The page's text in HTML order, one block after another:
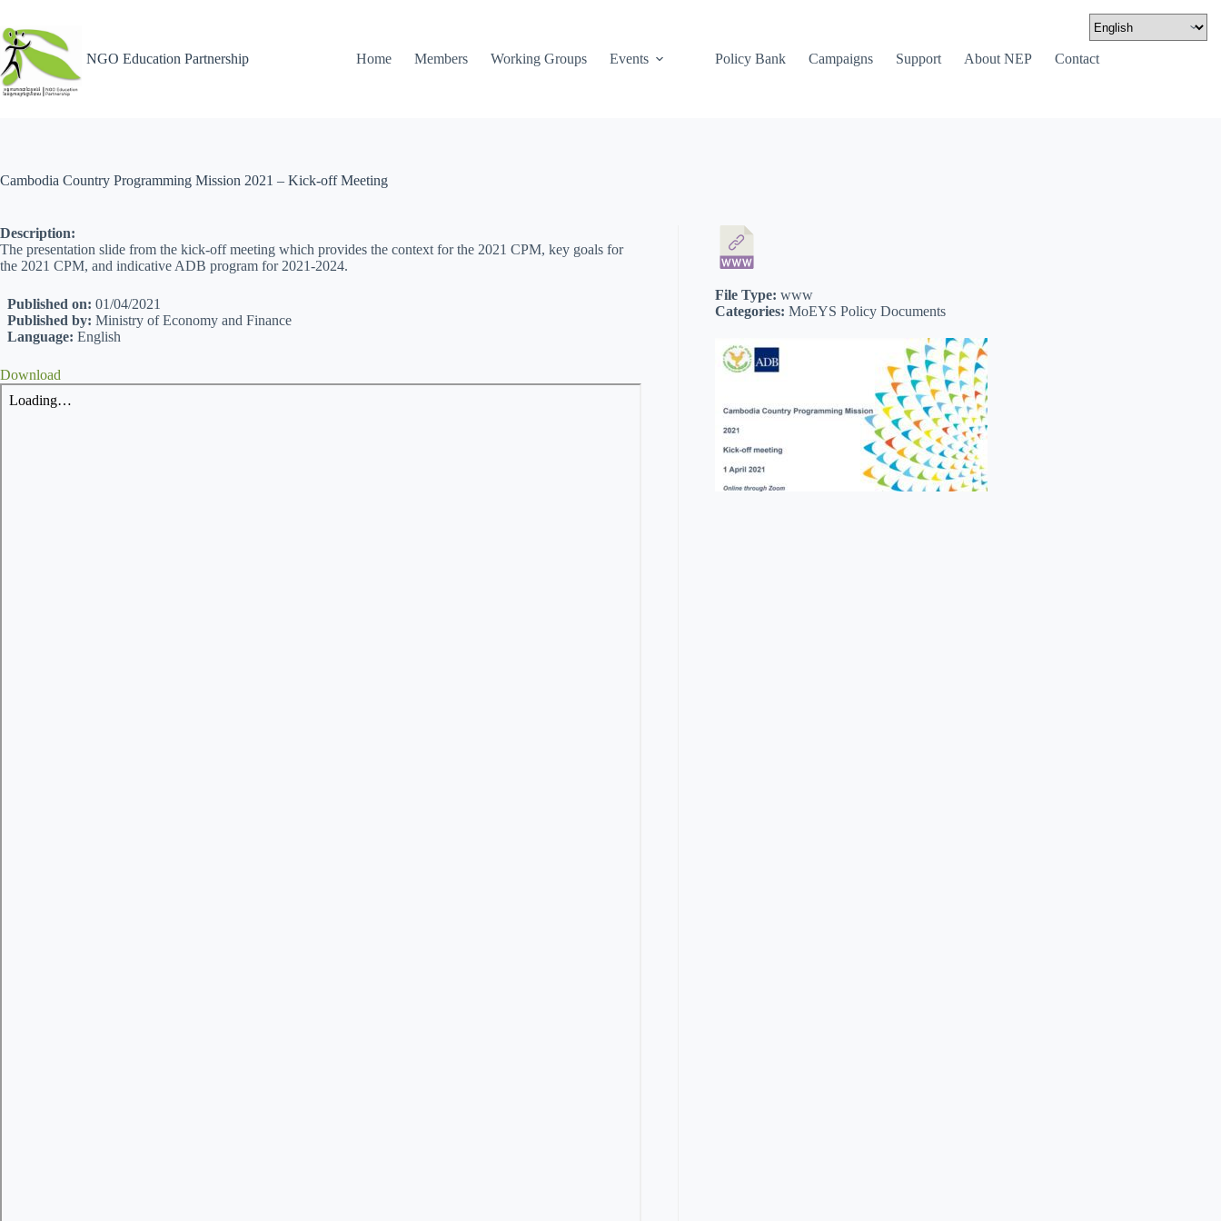
NGO Education Partnership Home Members Working Groups Events Policy Bank Campaigns Support About NEP Contact
Cambodia Country Programming Mission 2021 – Kick-off Meeting
Description:
The presentation slide from the kick-off meeting which provides the context for the 2021 CPM, key goals for
the 2021 CPM, and indicative ADB program for 2021-2024.
Published on: 01/04/2021
Published by: Ministry of Economy and Finance
Language: English
Download
File Type:www
Categories:MoEYS Policy Documents